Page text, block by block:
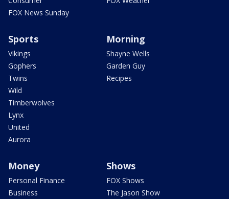
FOX News Sunday
Sports
Vikings
Gophers
Twins
Wild
Timberwolves
Lynx
United
Aurora
Morning
Shayne Wells
Garden Guy
Recipes
Money
Personal Finance
Business
Shows
FOX Shows
The Jason Show